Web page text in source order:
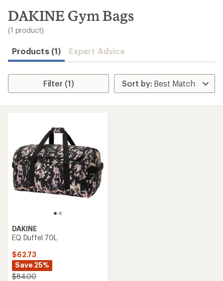
search
results
DAKINE Gym Bags
(1 product)
Products (1) Expert Advice
Filter (1)
DAKINE
EQ Duffel 70L
$62.73
Save 25%
$84.00